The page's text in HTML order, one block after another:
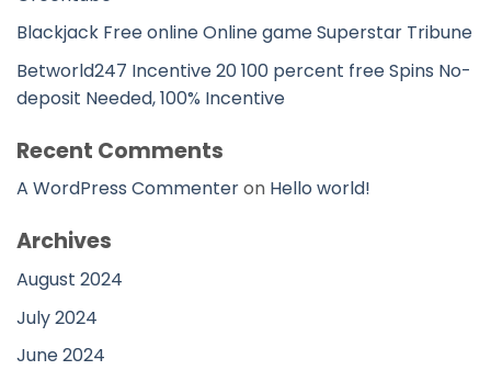
Blackjack Free online Online game Superstar Tribune
Betworld247 Incentive 20 100 percent free Spins No-
deposit Needed, 100% Incentive
Recent Comments
A WordPress Commenteron Hello world!
Archives
August 2024
July 2024
June 2024